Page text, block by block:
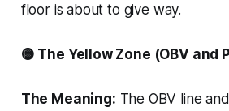
floor is about to give way.
🟡 The Yellow Zone (OBV and
The Meaning: The OBV line